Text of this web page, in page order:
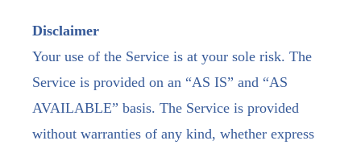
Disclaimer
Your use of the Service is at your sole risk. The
Service is provided on an “AS IS” and “AS
AVAILABLE” basis. The Service is provided
without warranties of any kind, whether express